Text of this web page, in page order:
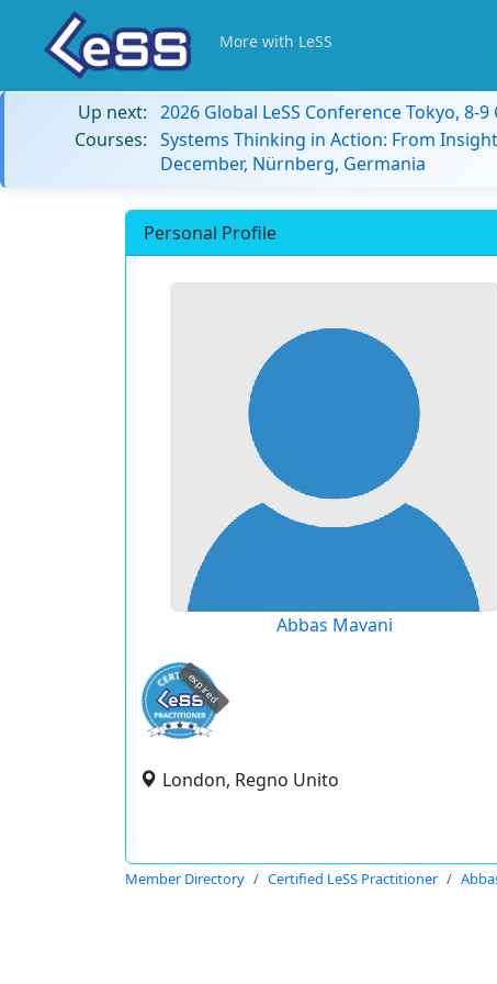
More with LeSS
Up next: 2026 Global LeSS Conference Tokyo, 8-
Courses: Systems Thinking in Action: From
December, Nürnberg, Germania
Personal Profile
Abbas Mavani
expired
London, Regno Unito
Member Directory Certified LeSS Practitioner